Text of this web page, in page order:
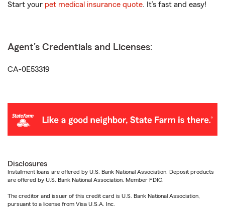
Start your pet medical insurance quote. It’s fast and easy!
Agent's Credentials and Licenses:
CA-0E53319
Disclosures
Installment loans are offered by U.S. Bank National Association. Deposit products
are offered by U.S. Bank National Association. Member FDIC.
The creditor and issuer of this credit card is U.S. Bank National Association,
pursuant to a license from Visa U.S.A. Inc.